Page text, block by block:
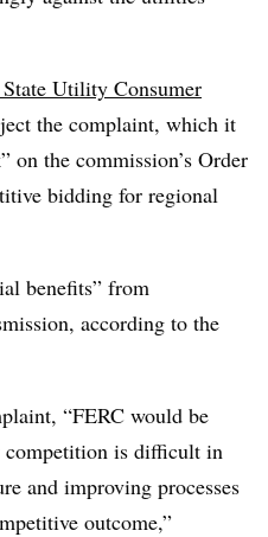
Utility Consumer
the complaint, which it
on the commission’s Order
bidding for regional
benefits” from
according to the
“FERC would be
competition is difficult in
and improving processes
outcome,”